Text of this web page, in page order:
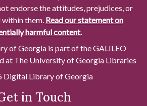
endorse the attitudes, prejudices, or
them. Read our statement on
harmful content.
of Georgia is part of the GALILEO
at The University of Georgia Libraries
Digital Library of Georgia
in Touch